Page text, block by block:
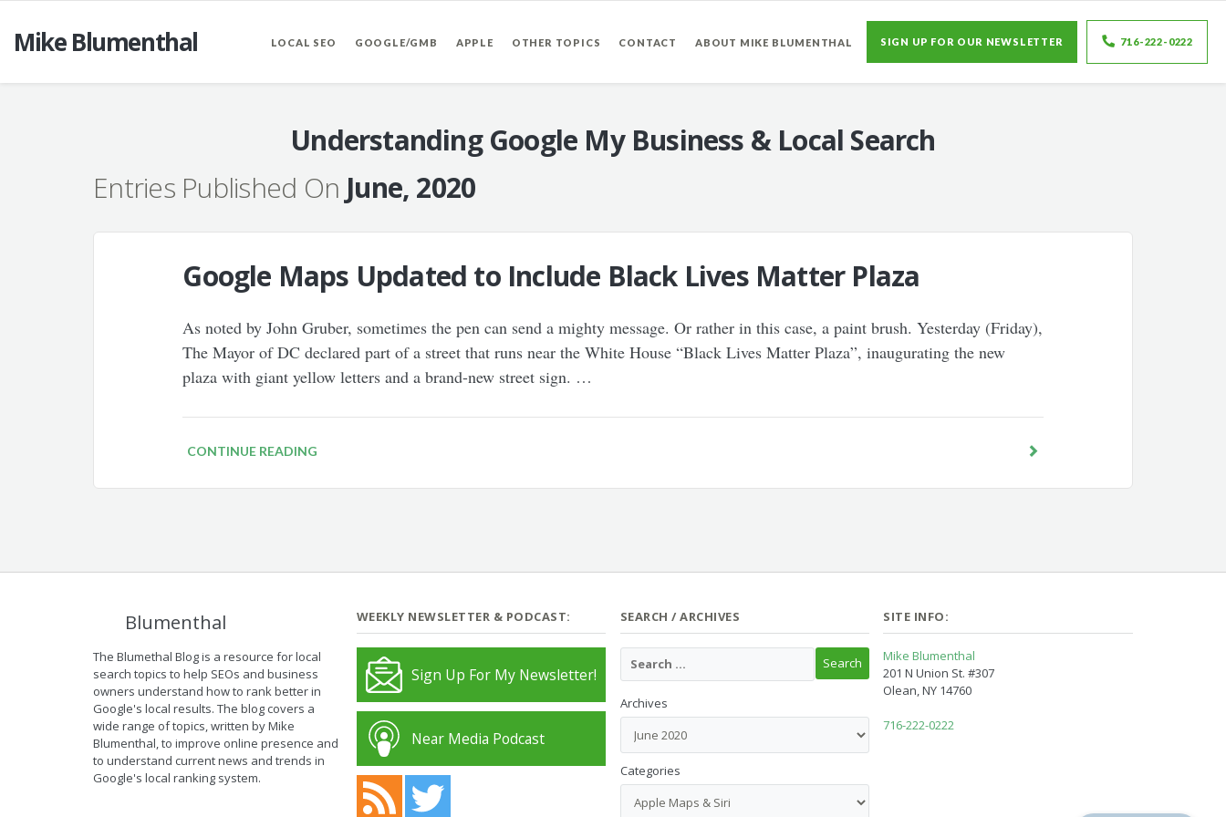
Mike Blumenthal LOCAL SEO GOOGLE/GMB APPLE OTHER TOPICS CONTACT ABOUT MIKE BLUMENTHAL SIGN UP FOR OUR NEWSLETTER 716-222-0222
Understanding Google My Business & Local Search
Entries Published On June, 2020
Google Maps Updated to Include Black Lives Matter Plaza
As noted by John Gruber, sometimes the pen can send a mighty message. Or rather in this case, a paint brush. Yesterday (Friday),
The Mayor of DC declared part of a street that runs near the White House “Black Lives Matter Plaza”, inaugurating the new
plaza with giant yellow letters and a brand-new street sign. …
CONTINUE READING
Blumenthal
The Blumethal Blog is a resource for local
search topics to help SEOs and business
owners understand how to rank better in
Google's local results. The blog covers a
wide range of topics, written by Mike
Blumenthal, to improve online presence and
to understand current news and trends in
Google's local ranking system.
WEEKLY NEWSLETTER & PODCAST:
Sign Up For My Newsletter!
Near Media Podcast
SEARCH / ARCHIVES
Archives
Categories
SITE INFO:
Mike Blumenthal
201 N Union St. #307
Olean, NY 14760
716-222-0222